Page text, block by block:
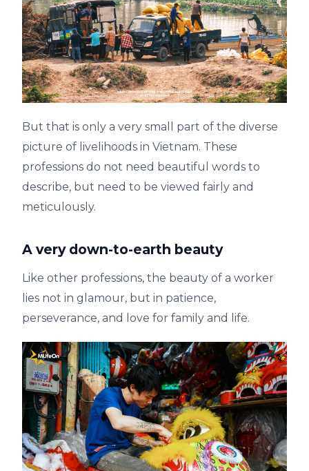
But that is only a very small part of the diverse
picture of livelihoods in Vietnam. These
professions do not need beautiful words to
describe, but need to be viewed fairly and
meticulously.
A very down-to-earth beauty
Like other professions, the beauty of a worker
lies not in glamour, but in patience,
perseverance, and love for family and life.